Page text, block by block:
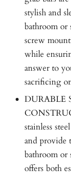
stylish and
bathroom or
screw
while
answer to
sacrificing
DURABLE
stainless
and provide
bathroom or
offers both